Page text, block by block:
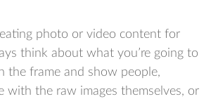
photo or video content for
think about what you’re going to
the frame and show people,
with the raw images themselves, or